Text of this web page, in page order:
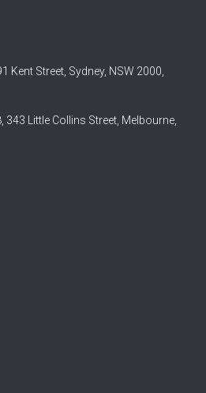
Kent Street, Sydney, NSW 2000,
343 Little Collins Street, Melbourne,